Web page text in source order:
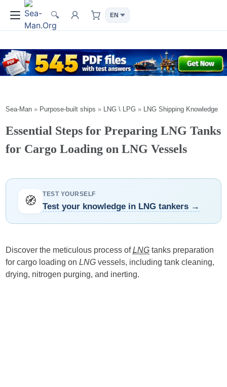
🔍
Sea-Man » Purpose-built ships » LNG \ LPG » LNG Shipping Knowledge
Essential Steps for Preparing LNG Tanks
for Cargo Loading on LNG Vessels
🧭 TEST YOURSELF
Test your knowledge in LNG tankers →
Discover the meticulous process ofLNG tanks preparation
for cargo loading onLNG vessels, including tank cleaning,
drying, nitrogen purging, and inerting.